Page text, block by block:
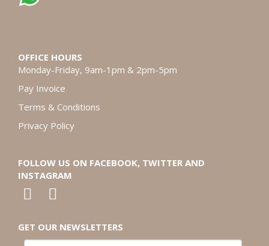
OFFICE HOURS
Monday-Friday, 9am-1pm & 2pm-5pm
Pay Invoice
Terms & Conditions
Privacy Policy
FOLLOW US ON FACEBOOK, TWITTER AND
INSTAGRAM
GET OUR NEWSLETTERS